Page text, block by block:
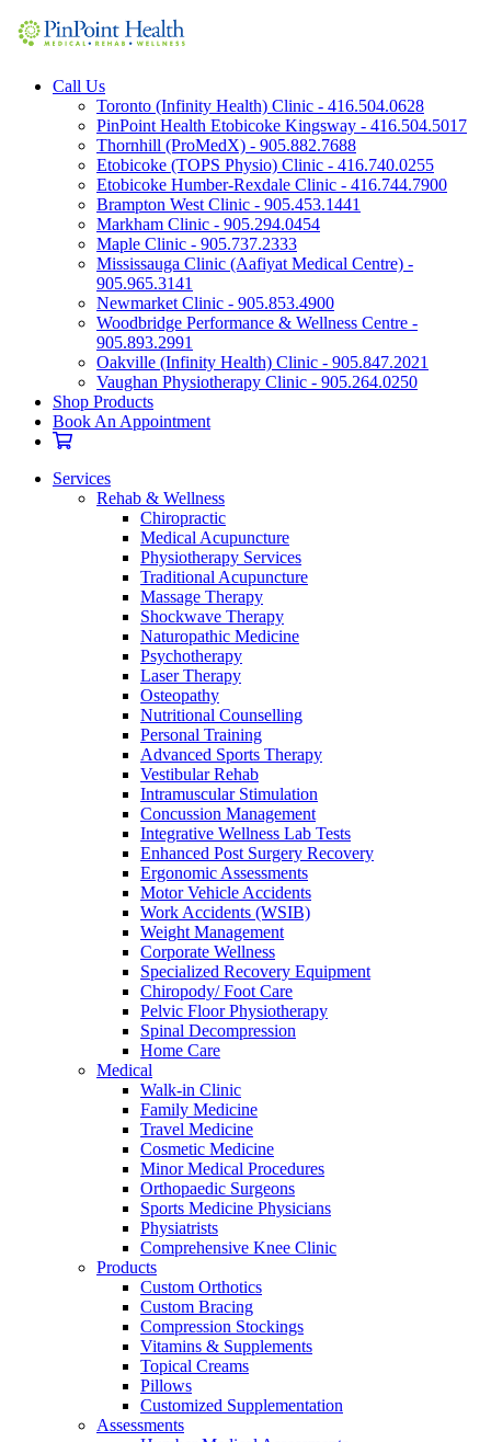
Call Us
Toronto (Infinity Health) Clinic - 416.504.0628
PinPoint Health Etobicoke Kingsway - 416.504.5017
Thornhill (ProMedX) - 905.882.7688
Etobicoke (TOPS Physio) Clinic - 416.740.0255
Etobicoke Humber-Rexdale Clinic - 416.744.7900
Brampton West Clinic - 905.453.1441
Markham Clinic - 905.294.0454
Maple Clinic - 905.737.2333
Mississauga Clinic (Aafiyat Medical Centre) -
905.965.3141
Newmarket Clinic - 905.853.4900
Woodbridge Performance & Wellness Centre -
905.893.2991
Oakville (Infinity Health) Clinic - 905.847.2021
Vaughan Physiotherapy Clinic - 905.264.0250
Shop Products
Book An Appointment
Services
Rehab & Wellness
Chiropractic
Medical Acupuncture
Physiotherapy Services
Traditional Acupuncture
Massage Therapy
Shockwave Therapy
Naturopathic Medicine
Psychotherapy
Laser Therapy
Osteopathy
Nutritional Counselling
Personal Training
Advanced Sports Therapy
Vestibular Rehab
Intramuscular Stimulation
Concussion Management
Integrative Wellness Lab Tests
Enhanced Post Surgery Recovery
Ergonomic Assessments
Motor Vehicle Accidents
Work Accidents (WSIB)
Weight Management
Corporate Wellness
Specialized Recovery Equipment
Chiropody/ Foot Care
Pelvic Floor Physiotherapy
Spinal Decompression
Home Care
Medical
Walk-in Clinic
Family Medicine
Travel Medicine
Cosmetic Medicine
Minor Medical Procedures
Orthopaedic Surgeons
Sports Medicine Physicians
Physiatrists
Comprehensive Knee Clinic
Products
Custom Orthotics
Custom Bracing
Compression Stockings
Vitamins & Supplements
Topical Creams
Pillows
Customized Supplementation
Assessments